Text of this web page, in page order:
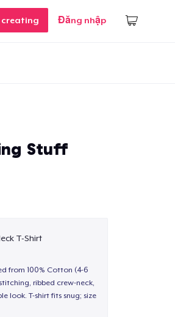
Đăng nhập
Stuff
T-Shirt
from 100% Cotton (4-6
ribbed crew-neck,
look. T-shirt fits snug; size